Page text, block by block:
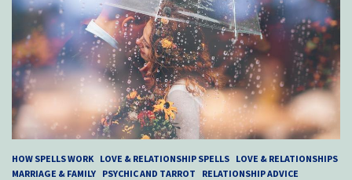
HOW SPELLS WORK LOVE & RELATIONSHIP SPELLS LOVE & RELATIONSHIPS
MARRIAGE & FAMILY PSYCHIC AND TARROT RELATIONSHIP ADVICE